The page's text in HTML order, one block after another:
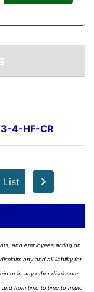
4-HF-CR
List
and employees acting on
any and all liability for
or in any other disclosure
from time to time to make